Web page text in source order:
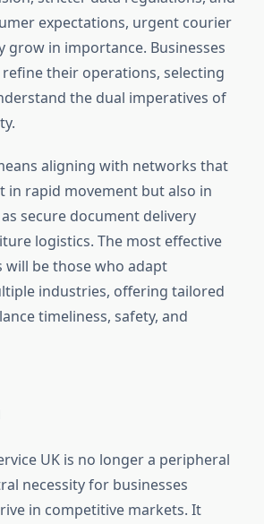
expectations, urgent courier
grow in importance. Businesses
their operations, selecting
the dual imperatives of
aligning with networks that
in rapid movement but also in
secure document delivery
logistics. The most effective
be those who adapt
industries, offering tailored
timeliness, safety, and
UK is no longer a peripheral
necessity for businesses
in competitive markets. It